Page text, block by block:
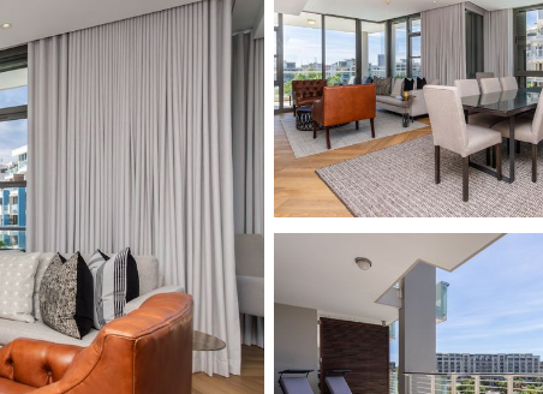
Villa
All Villas
V&A Waterfront
Llandudno
Constantia
Bakoven
Bantry Bay
De Waterkant
Search All Locations